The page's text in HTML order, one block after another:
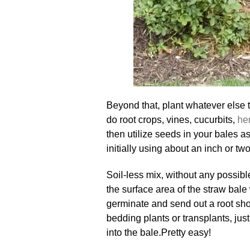
Beyond that, plant whatever else
do root crops, vines, cucurbits,
then utilize seeds in your bales
initially using about an inch or
Soil-less mix, without any
the surface area of the straw
germinate and send out a root
bedding plants or transplants,
into the bale.Pretty easy!